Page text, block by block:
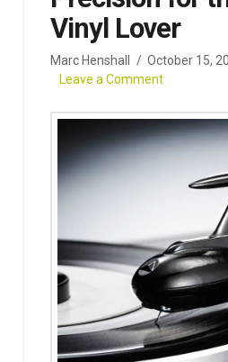
Vinyl Lover
Marc Henshall October 15,
Leave a Comment